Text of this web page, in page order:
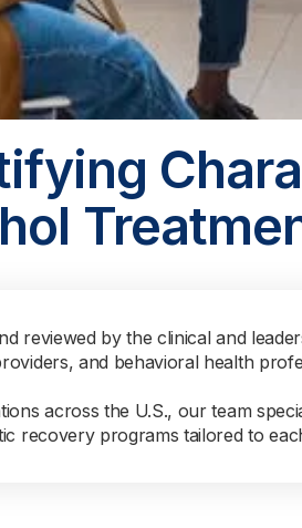
reviewed by the clinical and
and behavioral health
across the U.S., our team
recovery programs tailored to